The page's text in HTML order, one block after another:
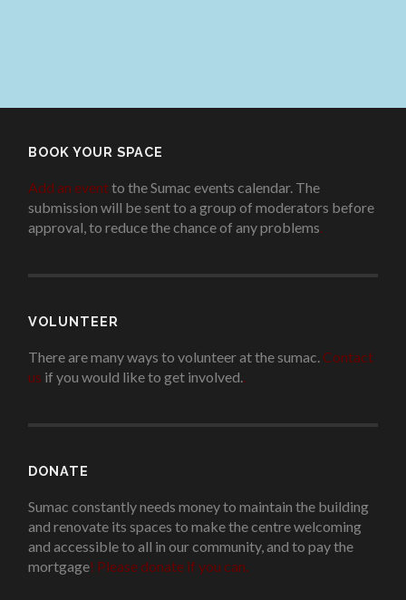
BOOK YOUR SPACE
Add an eventto the Sumac events calendar. The
submission will be sent to a group of moderators before
approval, to reduce the chance of any problems
VOLUNTEER
There are many ways to volunteer at the sumac. Contact
us if you would like to get involved.
DONATE
Sumac constantly needs money to maintain the building
and renovate its spaces to make the centre welcoming
and accessible to all in our community, and to pay the
mortgage! Please donate if you can.